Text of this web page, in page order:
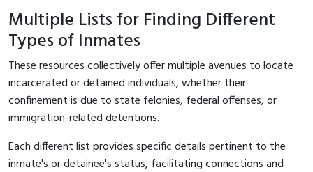
Multiple Lists for Finding Different
Types of Inmates
These resources collectively offer multiple avenues to locate
incarcerated or detained individuals, whether their
confinement is due to state felonies, federal offenses, or
immigration-related detentions.
Each different list provides specific details pertinent to the
inmate's or detainee's status, facilitating connections and